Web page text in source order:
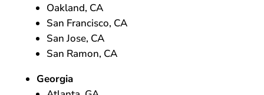
Oakland, CA
San Francisco, CA
San Jose, CA
San Ramon, CA
Georgia